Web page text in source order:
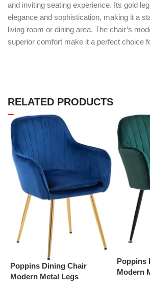
and inviting seating experience. Its gold
elegance and sophistication, making it a
living room or dining area. The chair’s
superior comfort make it a perfect choice
RELATED PRODUCTS
Poppins Dining Chair
Modern Metal Legs
Poppins
Modern